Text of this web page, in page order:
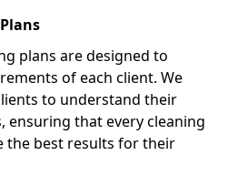
plans are designed to
of each client. We
to understand their
ensuring that every cleaning
the best results for their